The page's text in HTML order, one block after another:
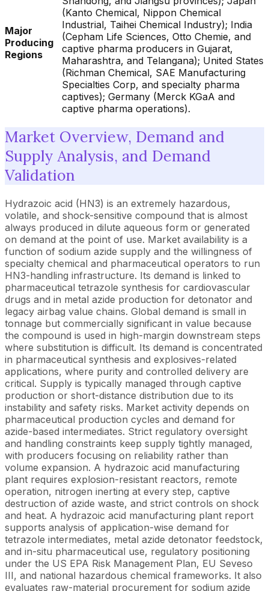
Major
Producing
Regions
(Kanto Chemical, Nippon Chemical
Industrial, Taihei Chemical Industry); India
(Cepham Life Sciences, Otto Chemie, and
captive pharma producers in Gujarat,
Maharashtra, and Telangana); United States
(Richman Chemical, SAE Manufacturing
Specialties Corp, and specialty pharma
captives); Germany (Merck KGaA and
captive pharma operations).
Market Overview, Demand and
Supply Analysis, and Demand
Validation
Hydrazoic acid (HN3) is an extremely hazardous,
volatile, and shock-sensitive compound that is almost
always produced in dilute aqueous form or generated
on demand at the point of use. Market availability is a
function of sodium azide supply and the willingness of
specialty chemical and pharmaceutical operators to run
HN3-handling infrastructure. Its demand is linked to
pharmaceutical tetrazole synthesis for cardiovascular
drugs and in metal azide production for detonator and
legacy airbag value chains. Global demand is small in
tonnage but commercially significant in value because
the compound is used in high-margin downstream steps
where substitution is difficult. Its demand is concentrated
in pharmaceutical synthesis and explosives-related
applications, where purity and controlled delivery are
critical. Supply is typically managed through captive
production or short-distance distribution due to its
instability and safety risks. Market activity depends on
pharmaceutical production cycles and demand for
azide-based intermediates. Strict regulatory oversight
and handling constraints keep supply tightly managed,
with producers focusing on reliability rather than
volume expansion. A hydrazoic acid manufacturing
plant requires explosion-resistant reactors, remote
operation, nitrogen inerting at every step, captive
destruction of azide waste, and strict controls on shock
and heat. A hydrazoic acid manufacturing plant report
supports analysis of application-wise demand for
tetrazole intermediates, metal azide detonator feedstock,
and in-situ pharmaceutical use, regulatory positioning
under the US EPA Risk Management Plan, EU Seveso
III, and national hazardous chemical frameworks. It also
evaluates raw-material procurement for sodium azide